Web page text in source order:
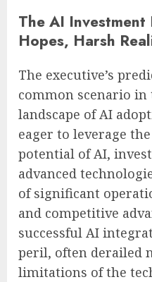
The AI
Hopes, Harsh
The executive’s
common scenario
landscape of AI
eager to leverage
potential of AI,
advanced
of significant
and competitive
successful AI
peril, often derailed
limitations of the